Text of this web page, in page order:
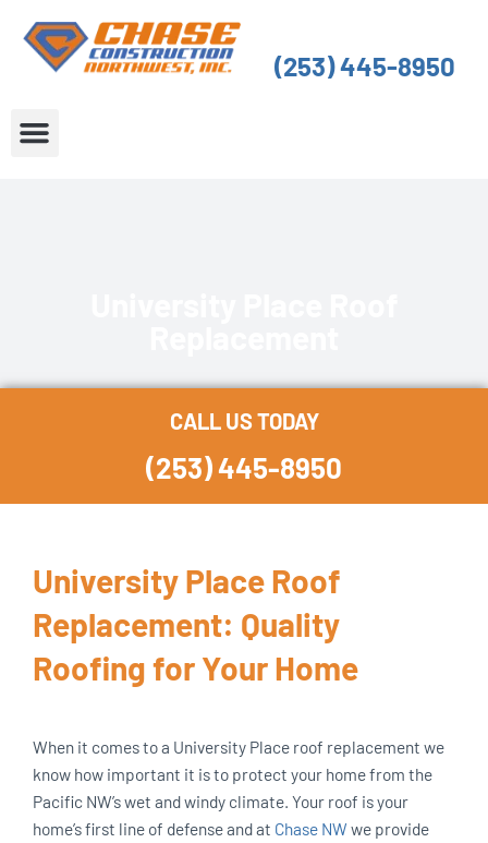
content
(253) 445-8950
CALL US TODAY
(253) 445-8950
University Place Roof
Replacement: Quality
Roofing for Your Home
When it comes to a University Place roof replacement we
know how important it is to protect your home from the
Pacific NW’s wet and windy climate. Your roof is your
home’s first line of defense and at Chase NW we provide